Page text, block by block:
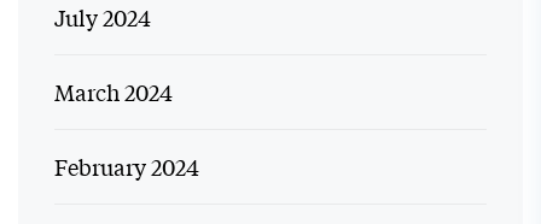
July 2024
March 2024
February 2024